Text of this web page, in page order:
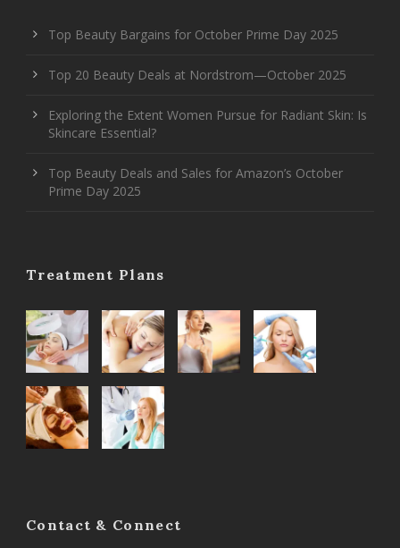
Top Beauty Bargains for October Prime Day 2025
Top 20 Beauty Deals at Nordstrom—October 2025
Exploring the Extent Women Pursue for Radiant Skin: Is
Skincare Essential?
Top Beauty Deals and Sales for Amazon’s October
Prime Day 2025
Treatment Plans
Contact & Connect